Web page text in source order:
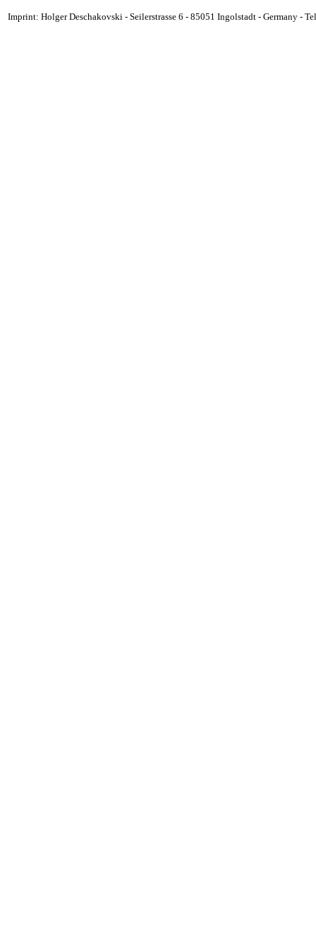
Imprint: Holger Deschakovski - Seilerstrasse 6 - 85051 Ingolstadt - Germany -